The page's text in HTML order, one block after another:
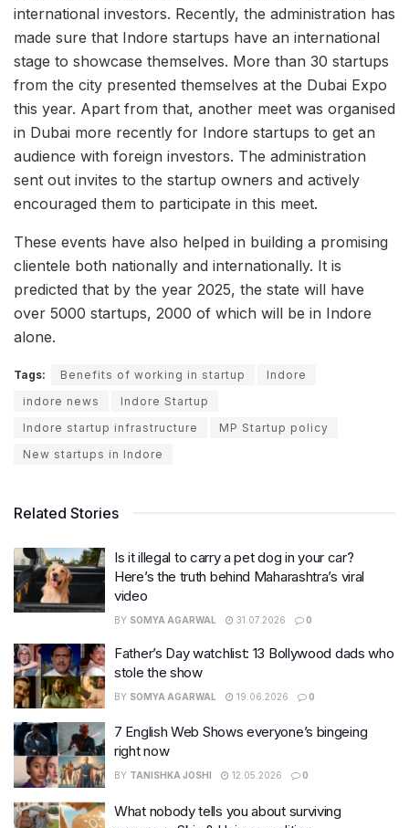
international investors. Recently, the administration has
made sure that Indore startups have an international
stage to showcase themselves. More than 30 startups
from the city presented themselves at the Dubai Expo
this year. Apart from that, another meet was organised
in Dubai more recently for Indore startups to get an
audience with foreign investors. The administration
sent out invites to the startup owners and actively
encouraged them to participate in this meet.
These events have also helped in building a promising
clientele both nationally and internationally. It is
predicted that by the year 2025, the state will have
over 5000 startups, 2000 of which will be in Indore
alone.
Tags: Benefits of working in startup
Indore
indore news
Indore Startup
Indore startup infrastructure
MP Startup policy
New startups in Indore
Related Stories
Is it illegal to carry a pet dog in your car?
Here’s the truth behind Maharashtra’s viral
video
BY SOMYA AGARWAL 31.07.2026 0
Father’s Day watchlist: 13 Bollywood dads who
stole the show
BY SOMYA AGARWAL 19.06.2026 0
7 English Web Shows everyone’s bingeing
right now
BY TANISHKA JOSHI 12.05.2026 0
What nobody tells you about surviving